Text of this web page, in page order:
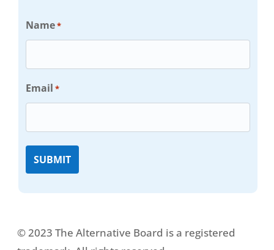
Name*
Email *
© 2023 The Alternative Board is a registered